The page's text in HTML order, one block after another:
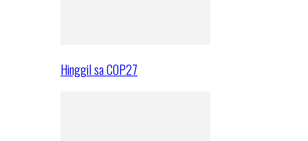
Hinggil sa COP27